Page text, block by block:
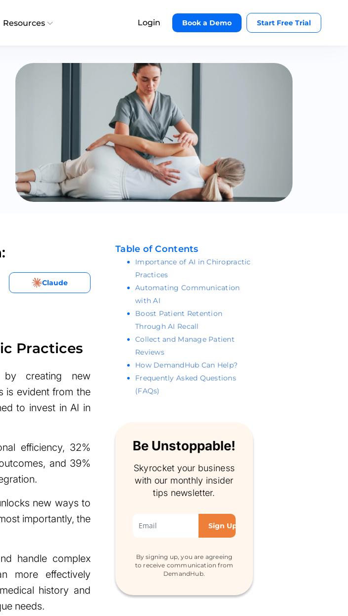
Resources Login Book a Demo Start Free Trial
Claude
Practices
by creating new
is evident from the
to invest in AI in
efficiency, 32%
and 39%
new ways to
importantly, the
handle complex
more effectively
history and
needs.
Table of Contents
Importance of AI in Chiropractic
Practices
Automating Communication
with AI
Boost Patient Retention
Through AI Recall
Collect and Manage Patient
Reviews
How DemandHub Can Help?
Frequently Asked Questions
(FAQs)
Be Unstoppable!
Skyrocket your business
with our monthly insider
tips newsletter.
By signing up, you are agreeing
to receive communication from
DemandHub.